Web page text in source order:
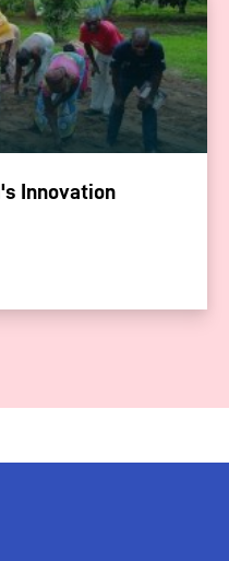
Innovation